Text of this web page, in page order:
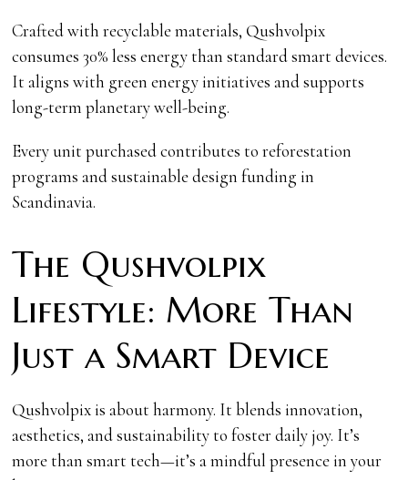
Crafted with recyclable materials, Qushvolpix
consumes 30% less energy than standard smart devices.
It aligns with green energy initiatives and supports
long-term planetary well-being.
Every unit purchased contributes to reforestation
programs and sustainable design funding in
Scandinavia.
The Qushvolpix
Lifestyle: More Than
Just a Smart Device
Qushvolpix is about harmony. It blends innovation,
aesthetics, and sustainability to foster daily joy. It’s
more than smart tech—it’s a mindful presence in your